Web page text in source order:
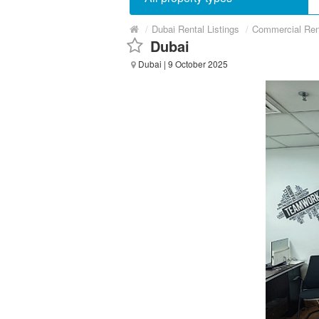
/ Dubai Rental Listings / Commercial
Dubai
Dubai | 9 October 2025